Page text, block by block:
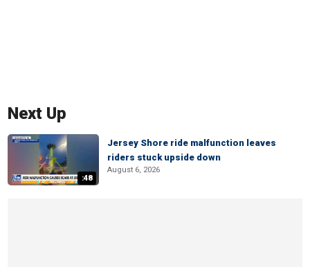
Next Up
:48
Jersey Shore ride malfunction leaves
riders stuck upside down
August 6, 2026